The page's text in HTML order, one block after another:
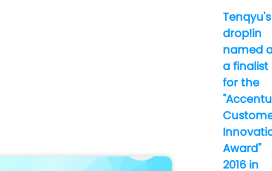
Tenqyu's
drop!in
named
a finalist
for the
Award"
2016 in